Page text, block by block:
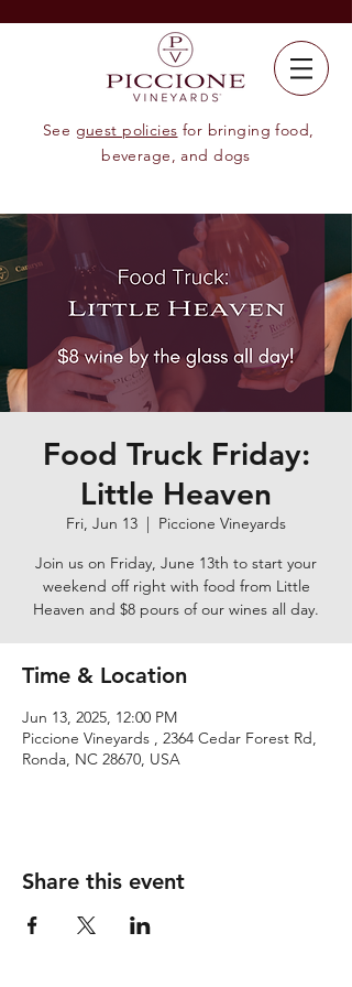
See guest policies for bringing food,
beverage, and dogs
Food Truck Friday:
Little Heaven
Fri, Jun 13
  |
Piccione Vineyards
Join us on Friday, June 13th to start your
weekend off right with food from Little
Heaven and $8 pours of our wines all day.
Time & Location
Jun 13, 2025, 12:00 PM
Piccione Vineyards , 2364 Cedar Forest Rd,
Ronda, NC 28670, USA
Share this event